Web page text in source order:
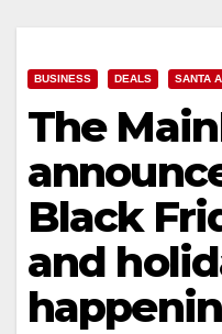
BUSINESS DEALS SANTA
The
Black
and